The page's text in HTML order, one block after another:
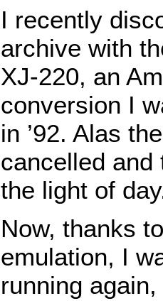
I recently
archive with
XJ-220, an
conversion I
in ’92. Alas
cancelled and
the light of
Now, thanks
emulation, I
running